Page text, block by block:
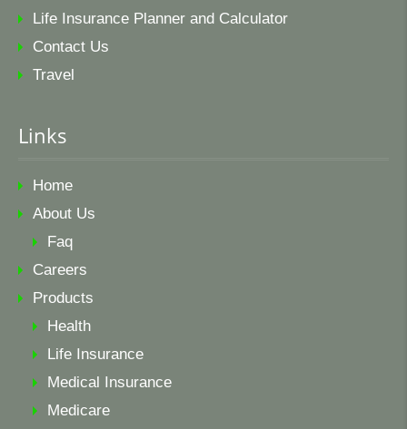
Life Insurance Planner and Calculator
Contact Us
Travel
Links
Home
About Us
Faq
Careers
Products
Health
Life Insurance
Medical Insurance
Medicare